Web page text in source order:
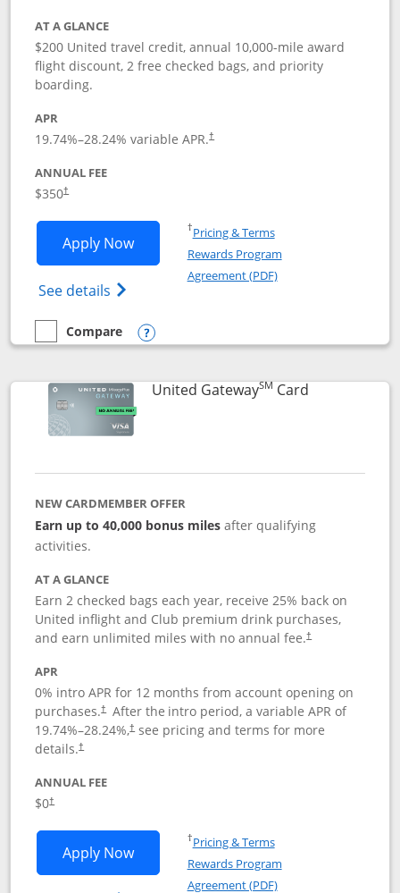
AT A GLANCE
$200 United travel credit, annual 10,000-mile award
flight discount, 2 free checked bags, and priority
boarding.
APR
19.74%–28.24% variable APR.†
ANNUAL FEE
$350†
Apply NowOpens United Quest application in new
See details Opens The New United Quest(Service
†Pricing & TermsOpens in a new window
Rewards Program
Agreement (PDF)Opens in a new
empty checkbox
Compare
Compare the United Quest
Opens compare popup dialog
United GatewaySM CardLinks to
NEW CARDMEMBER OFFER
Earn up to 40,000 bonus miles after qualifying
activities.
AT A GLANCE
Earn 2 checked bags each year, receive 25% back on
United inflight and Club premium drink purchases,
and earn unlimited miles with no annual fee.†
APR
0% intro APR for 12 months from account opening on
purchases.† After the intro period, a variable APR of
19.74%–28.24%,†see pricing and terms for more
details.†
ANNUAL FEE
$0†
Apply NowOpens United Gateway application in
†Pricing & TermsOpens in a new window
Rewards Program
Agreement (PDF)Opens in a new